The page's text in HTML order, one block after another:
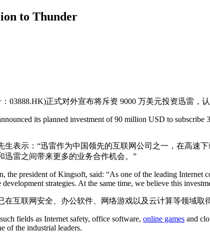
to Thunder
03888.HK)正式对外宣布将斥资 9000 万美元投资迅雷，
its planned investment of 90 million USD to subscribe
生表示：“迅雷作为中国领先的互联网公司之一，在高
迅雷之间带来更多的业务合作机会。”
the president of Kingsoft, said: “As one of the leading
strategies. At the same time, we believe this
互联网安全、办公软件、网络游戏以及云计算等领域
fields as Internet safety, office software, online games and
of the industrial leaders.